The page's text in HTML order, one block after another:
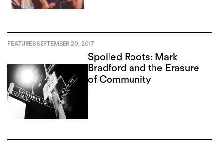
FEATURESSEPTEMBER 20, 2017
Spoiled Roots: Mark
Bradford and the Erasure
of Community